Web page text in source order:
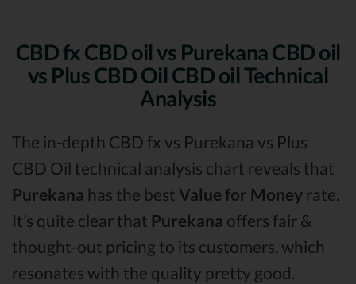
CBD fx CBD oil vs Purekana CBD oil
vs Plus CBD Oil CBD oil Technical
Analysis
The in-depth CBD fx vs Purekana vs Plus
CBD Oil technical analysis chart reveals that
Purekana has the best Value for Money rate.
It’s quite clear that Purekana offers fair &
thought-out pricing to its customers, which
resonates with the quality pretty good.